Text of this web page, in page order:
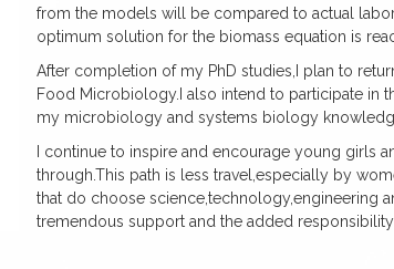
from the models will be compared to actual
optimum solution for the biomass equation is
After completion of my PhD studies,I plan to
Food Microbiology.I also intend to participate in
my microbiology and systems biology
I continue to inspire and encourage young girls
through.This path is less travel,especially by
that do choose science,technology,engineering
tremendous support and the added